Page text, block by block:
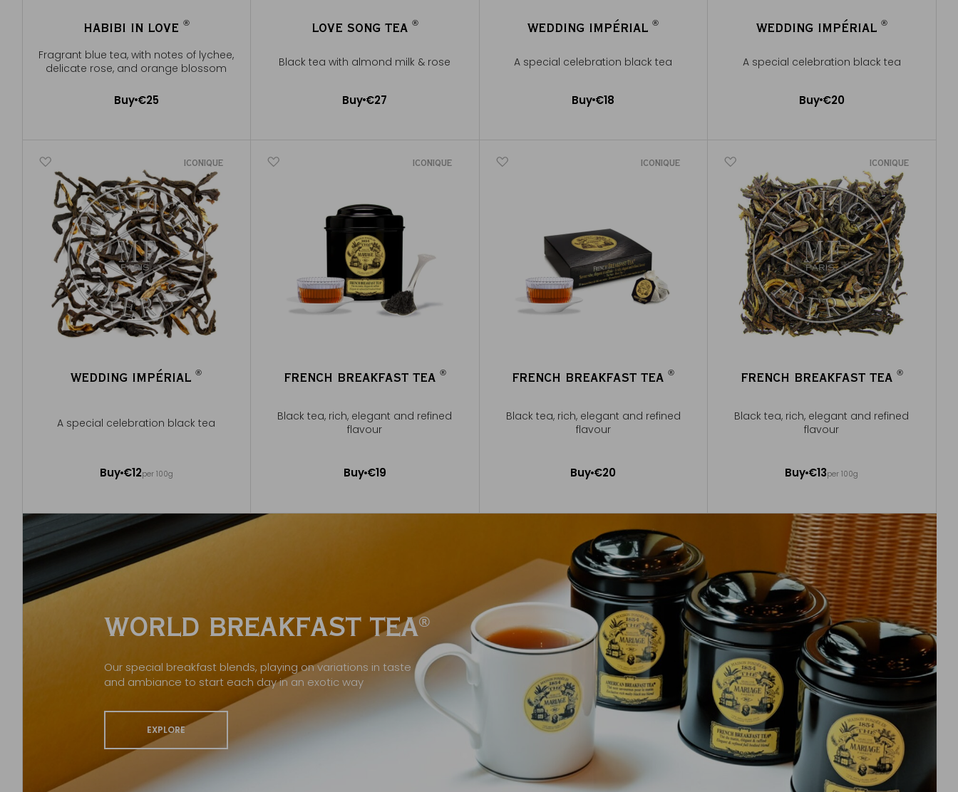
HABIBI IN LOVE ®
Fragrant blue tea, with notes of lychee,
delicate rose, and orange blossom
®
Buy€25
LOVE SONG TEA ®
Black tea with almond milk & rose
Buy €27
WEDDING IMPÉRIAL®
A special celebration black tea
Buy €18
WEDDING IMPÉRIAL ®
A special celebration black tea
Buy€20
ICONIQUE
WEDDING IMPÉRIAL®
A special celebration black tea
Buy€12per 100g
ICONIQUE
FRENCH BREAKFAST TEA ®
Black tea, rich, elegant and refined
flavour
Buy€19
ICONIQUE
FRENCH BREAKFAST TEA®
Black tea, rich, elegant and refined
flavour
Buy €20
ICONIQUE
FRENCH BREAKFAST TEA ®
Black tea, rich, elegant and refined
flavour
Buy €13per 100g
WORLD BREAKFAST TEA®
Our special breakfast blends, playing on variations in taste
and ambiance to start each day in an exotic way
EXPLORE